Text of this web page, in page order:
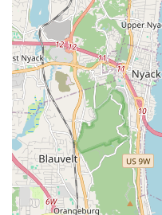
this place to anyone
strong level of trust
interactions and
Contact Information: Connect
For those looking to find
appointment, or inquire
readily accessible:
Address:2324 Grand
Phone:(718) 220-8948
Mobile Phone:
+1